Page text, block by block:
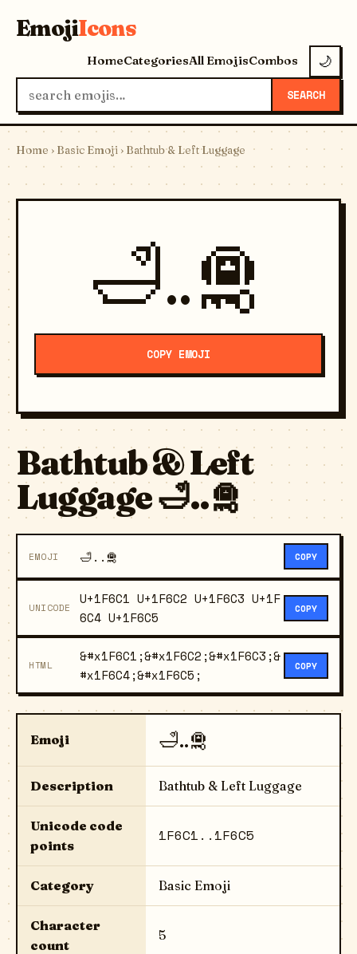
EmojiIcons
HomeCategoriesAll EmojisCombos 🌙
SEARCH
Home › Basic Emoji › Bathtub & Left Luggage
🛁..🛅
COPY EMOJI
Bathtub & Left
Luggage 🛁..🛅
EMOJI 🛁..🛅 COPY
UNICODE
U+1F6C1 U+1F6C2 U+1F6C3 U+1F
6C4 U+1F6C5
COPY
HTML
&#x1F6C1;&#x1F6C2;&#x1F6C3;&
#x1F6C4;&#x1F6C5;
COPY
Emoji 🛁..🛅
Description Bathtub & Left Luggage
Unicode code
points
1F6C1..1F6C5
Category Basic Emoji
Character
count
5